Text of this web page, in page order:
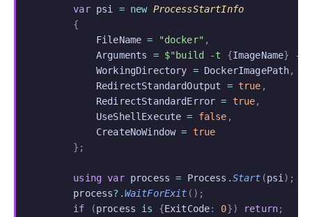
        var
psi = new ProcessStartInfo
        {
            FileName
= "docker" ,
            Arguments
= $"build -t {ImageName} -f
            WorkingDirectory
= DockerImagePath,
            RedirectStandardOutput
= true ,
            RedirectStandardError
= true,
            UseShellExecute
= false ,
            CreateNoWindow
= true
        };
        using var
process = Process .Start (psi );
        process
?.WaitForExit ();
        if
(process is {ExitCode: 0}) return;